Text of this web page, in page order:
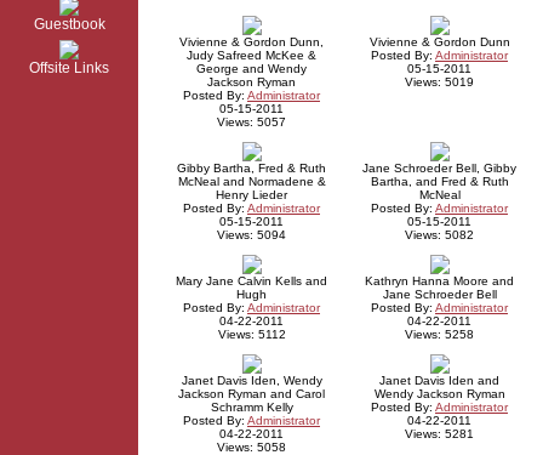
Guestbook
Offsite Links
Vivienne & Gordon Dunn,
Judy Safreed McKee &
George and Wendy
Jackson Ryman
Posted By: Administrator
05-15-2011
Views: 5057
Vivienne & Gordon Dunn
Posted By: Administrator
05-15-2011
Views: 5019
Gibby Bartha, Fred & Ruth
McNeal and Normadene &
Henry Lieder
Posted By: Administrator
05-15-2011
Views: 5094
Jane Schroeder Bell, Gibby
Bartha, and Fred & Ruth
McNeal
Posted By: Administrator
05-15-2011
Views: 5082
Mary Jane Calvin Kells and
Hugh
Posted By: Administrator
04-22-2011
Views: 5112
Kathryn Hanna Moore and
Jane Schroeder Bell
Posted By: Administrator
04-22-2011
Views: 5258
Janet Davis Iden, Wendy
Jackson Ryman and Carol
Schramm Kelly
Posted By: Administrator
04-22-2011
Views: 5058
Janet Davis Iden and
Wendy Jackson Ryman
Posted By: Administrator
04-22-2011
Views: 5281